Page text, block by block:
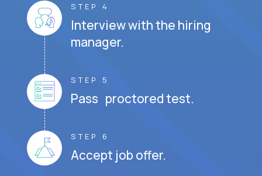
STEP 4
Interview with the hiring
manager.
STEP 5
Pass proctored test.
STEP 6
Accept job offer.